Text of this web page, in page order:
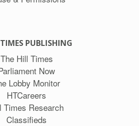
PUBLISHING
The Hill Times
Now
Lobby Monitor
HTCareers
Times Research
Classifieds